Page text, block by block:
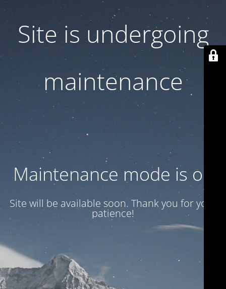
Site is undergoing
maintenance
Maintenance mode is on
Site will be available soon. Thank you for your
patience!